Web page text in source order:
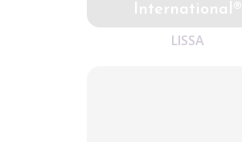
International®
LISSA